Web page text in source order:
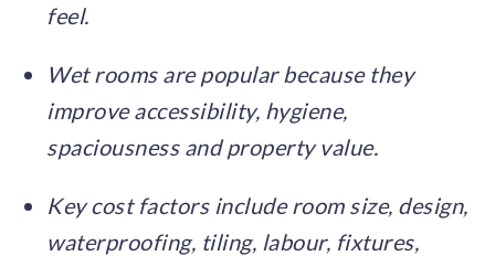
feel.
Wet rooms are popular because they
improve accessibility, hygiene,
spaciousness and property value.
Key cost factors include room size, design,
waterproofing, tiling, labour, fixtures,